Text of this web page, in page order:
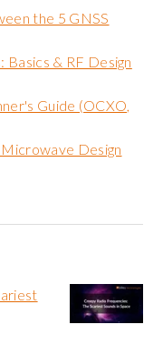
the 5 GNSS
Basics & RF Design
Guide (OCXO,
Design